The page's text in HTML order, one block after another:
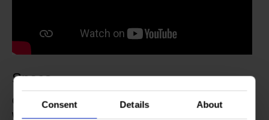
Consent Details About
Specs
Contains: 500ml • Your drinks stay cold for 24 hours and
warm for 12 hours thanks to the double-walled thermos